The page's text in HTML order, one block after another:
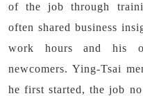
of the job through
often shared business
work hours and his
newcomers. Ying-Tsai
he first started, the job